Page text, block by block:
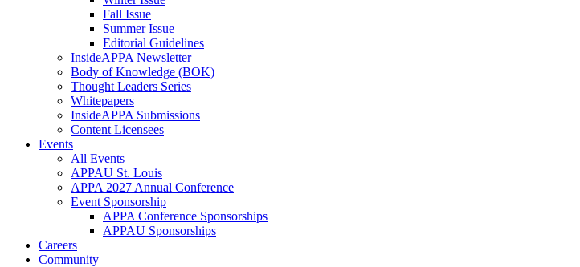
Fall Issue
Summer Issue
Editorial Guidelines
InsideAPPA Newsletter
Body of Knowledge (BOK)
Thought Leaders Series
Whitepapers
InsideAPPA Submissions
Content Licensees
Events
All Events
APPAU St. Louis
APPA 2027 Annual Conference
Event Sponsorship
APPA Conference Sponsorships
APPAU Sponsorships
Careers
Community